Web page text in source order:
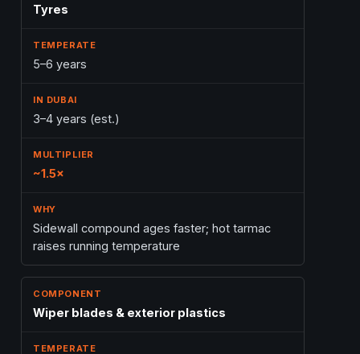
Tyres
5–6 years
3–4 years (est.)
~1.5×
Sidewall compound ages faster; hot tarmac
raises running temperature
Wiper blades & exterior plastics